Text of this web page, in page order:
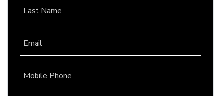
Last Name
Email
Mobile Phone